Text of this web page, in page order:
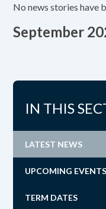
No news stories have
September
IN THIS
LATEST NEWS
UPCOMING EVENTS
TERM DATES